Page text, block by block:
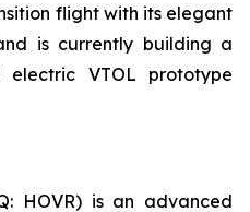
flight with its elegant
is currently building a
VTOL prototype
HOVR) is an advanced